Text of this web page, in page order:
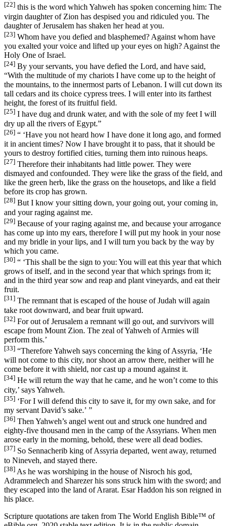
[22] this is the word which Yahweh has spoken concerning him: The
virgin daughter of Zion has despised you and ridiculed you. The
daughter of Jerusalem has shaken her head at you.
[23] Whom have you defied and blasphemed? Against whom have
you exalted your voice and lifted up your eyes on high? Against the
Holy One of Israel.
[24] By your servants, you have defied the Lord, and have said,
“With the multitude of my chariots I have come up to the height of
the mountains, to the innermost parts of Lebanon. I will cut down its
tall cedars and its choice cypress trees. I will enter into its farthest
height, the forest of its fruitful field.
[25] I have dug and drunk water, and with the sole of my feet I will
dry up all the rivers of Egypt.”
[26] “ ‘Have you not heard how I have done it long ago, and formed
it in ancient times? Now I have brought it to pass, that it should be
yours to destroy fortified cities, turning them into ruinous heaps.
[27] Therefore their inhabitants had little power. They were
dismayed and confounded. They were like the grass of the field, and
like the green herb, like the grass on the housetops, and like a field
before its crop has grown.
[28] But I know your sitting down, your going out, your coming in,
and your raging against me.
[29] Because of your raging against me, and because your arrogance
has come up into my ears, therefore I will put my hook in your nose
and my bridle in your lips, and I will turn you back by the way by
which you came.
[30] “ ‘This shall be the sign to you: You will eat this year that which
grows of itself, and in the second year that which springs from it;
and in the third year sow and reap and plant vineyards, and eat their
fruit.
[31] The remnant that is escaped of the house of Judah will again
take root downward, and bear fruit upward.
[32] For out of Jerusalem a remnant will go out, and survivors will
escape from Mount Zion. The zeal of Yahweh of Armies will
perform this.’
[33] “Therefore Yahweh says concerning the king of Assyria, ‘He
will not come to this city, nor shoot an arrow there, neither will he
come before it with shield, nor cast up a mound against it.
[34] He will return the way that he came, and he won’t come to this
city,’ says Yahweh.
[35] ‘For I will defend this city to save it, for my own sake, and for
my servant David’s sake.’ ”
[36] Then Yahweh’s angel went out and struck one hundred and
eighty-five thousand men in the camp of the Assyrians. When men
arose early in the morning, behold, these were all dead bodies.
[37] So Sennacherib king of Assyria departed, went away, returned
to Nineveh, and stayed there.
[38] As he was worshiping in the house of Nisroch his god,
Adrammelech and Sharezer his sons struck him with the sword; and
they escaped into the land of Ararat. Esar Haddon his son reigned in
his place.
Scripture quotations are taken from The World English Bible™ of